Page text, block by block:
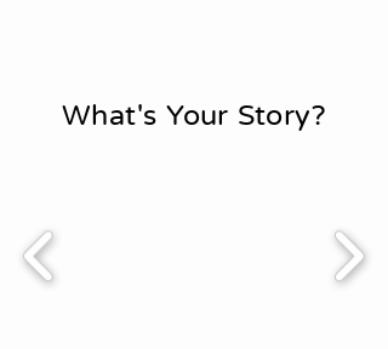
What's Your Story?